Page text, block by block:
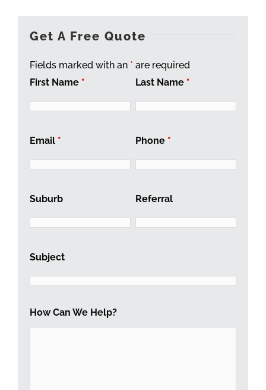
Get A Free Quote
Fields marked with an * are required
First Name * Last Name *
Email * Phone *
Suburb Referral
Subject
How Can We Help?